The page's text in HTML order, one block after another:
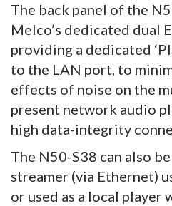
The back panel of the
Melco’s dedicated dual
providing a dedicated
to the LAN port, to
effects of noise on the
present network audio
high data-integrity
The N50-S38 can also
streamer (via Ethernet)
or used as a local player